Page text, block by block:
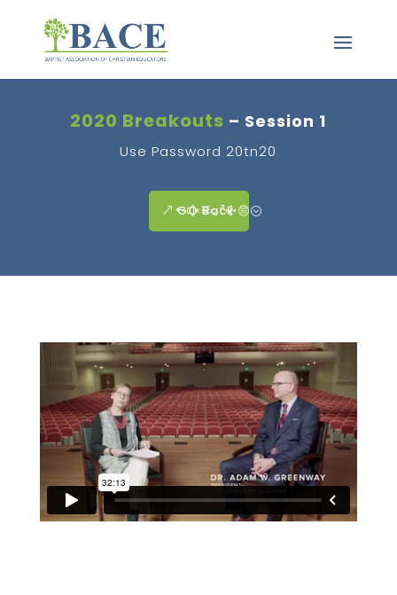
2020 Breakouts – Session 1
Use Password 20tn20
GO Back